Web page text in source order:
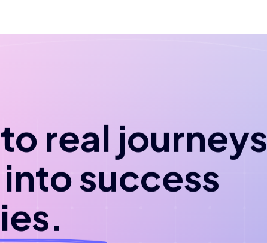
real journeys
success